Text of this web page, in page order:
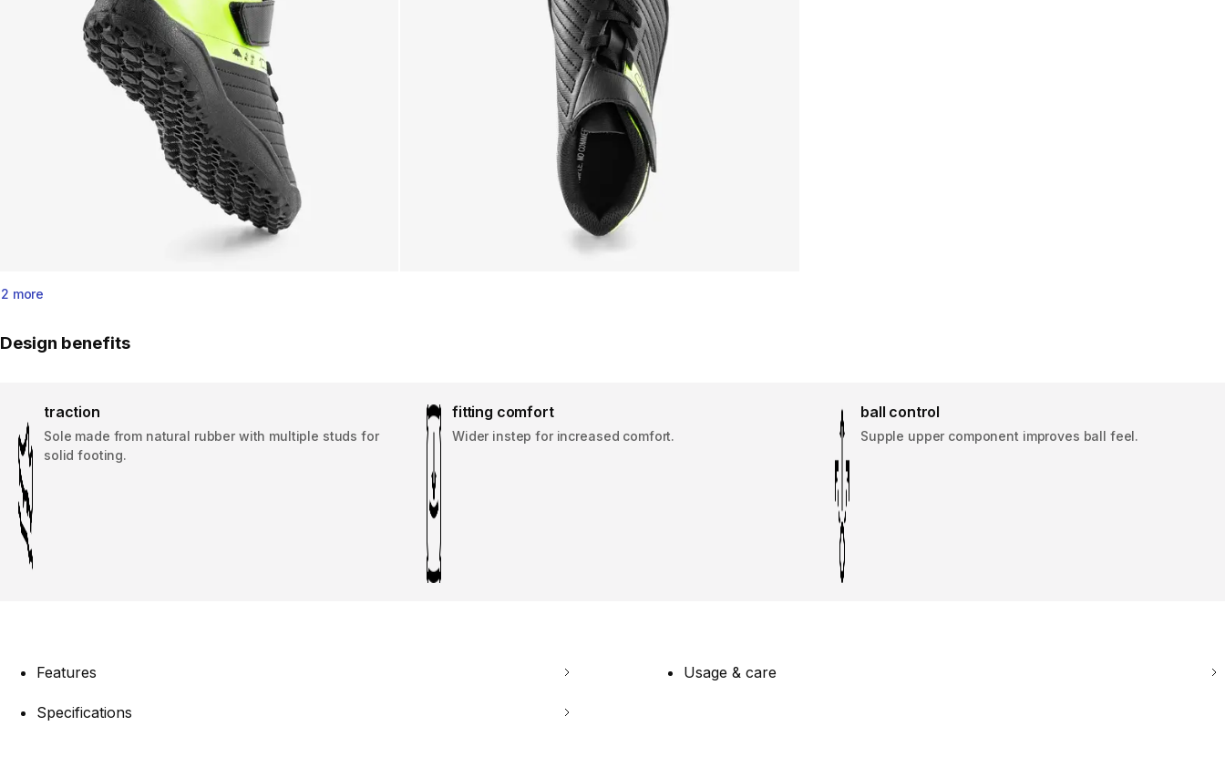
2 more
Design benefits
traction
Sole made from natural rubber with multiple studs for
solid footing.
fitting comfort
Wider instep for increased comfort.
ball control
Supple upper component improves ball feel.
Features Usage & care
Specifications